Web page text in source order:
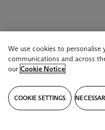
We use cookies to
communications and across
our Cookie Notice
COOKIE SETTINGS